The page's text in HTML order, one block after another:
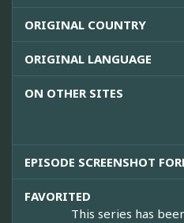
ORIGINAL COUNTRY
ORIGINAL LANGUAGE
ON OTHER SITES
EPISODE SCREENSHOT
FAVORITED
This series has